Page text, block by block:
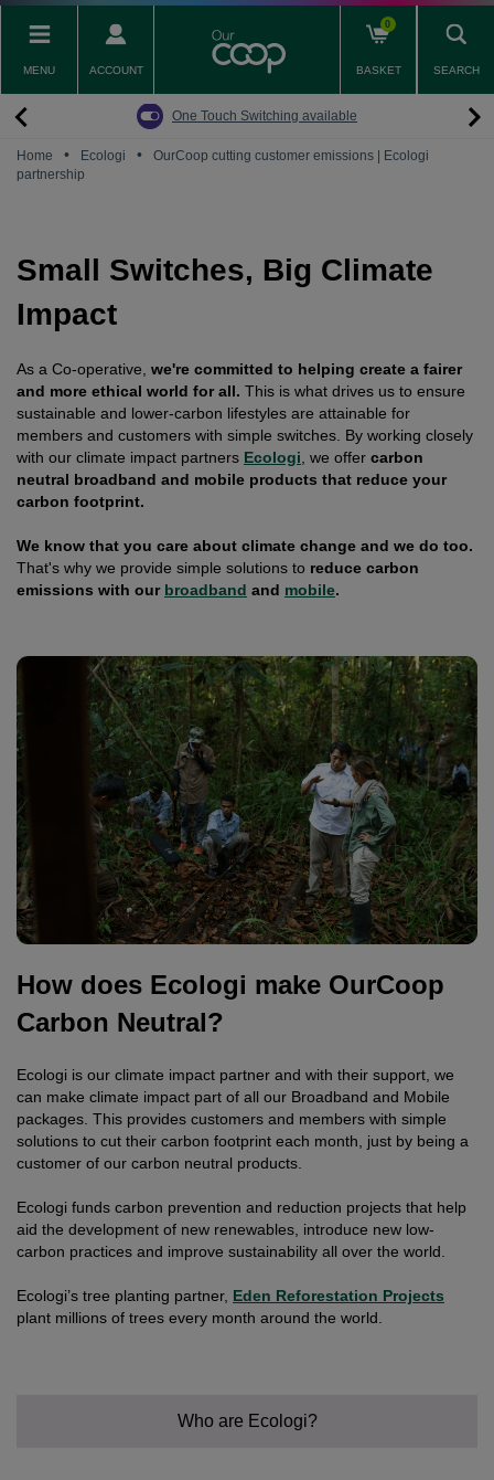
Skip
content
Broadband Packages
The Big Switch Off
Broadband for Business
Big Switch Off ready Broadband
Are you ready for the Big Switch Off?
Fairphone
Mobile for Business
Carbon Neutral Mobile
Fairbuds XL Headphones
MENU ACCOUNT SEARCH
0
BASKET
One Touch Switching available
Home • Ecologi •
OurCoop cutting customer emissions | Ecologi
partnership
Small Switches, Big Climate
Impact
As a Co-operative, we're committed to helping create a fairer
and more ethical world for all. This is what drives us to ensure
sustainable and lower-carbon lifestyles are attainable for
members and customers with simple switches. By working closely
with our climate impact partners Ecologi , we offer carbon
neutral broadband and mobile products that reduce your
carbon footprint.
We know that you care about climate change and we do too.
That's why we provide simple solutions to reduce carbon
emissions with our broadband and mobile.
How does Ecologi make OurCoop
Carbon Neutral?
Ecologi is our climate impact partner and with their support, we
can make climate impact part of all our Broadband and Mobile
packages. This provides customers and members with simple
solutions to cut their carbon footprint each month, just by being a
customer of our carbon neutral products.
Ecologi funds carbon prevention and reduction projects that help
aid the development of new renewables, introduce new low-
carbon practices and improve sustainability all over the world.
Ecologi’s tree planting partner, Eden Reforestation Projects
plant millions of trees every month around the world.
Who are Ecologi?